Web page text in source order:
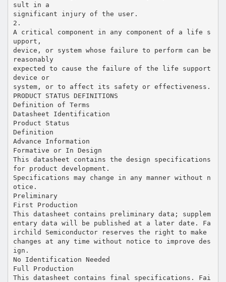
sult in a
significant injury of the user.
2.
A critical component in any component of a life s
upport,
device, or system whose failure to perform can be
reasonably
expected to cause the failure of the life support
device or
system, or to affect its safety or effectiveness.
PRODUCT STATUS DEFINITIONS
Definition of Terms
Datasheet Identification
Product Status
Definition
Advance Information
Formative or In Design
This datasheet contains the design specifications
for product development.
Specifications may change in any manner without n
otice.
Preliminary
First Production
This datasheet contains preliminary data; supplem
entary data will be published at a later date. Fa
irchild Semiconductor reserves the right to make
changes at any time without notice to improve des
ign.
No Identification Needed
Full Production
This datasheet contains final specifications. Fai